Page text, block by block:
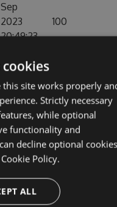
Sep
2023
20:49:23
100
Sep
2023
14:04:00
GMT
146
Tue, 12
Sep
2023
117
cookies
this site works properly
Strictly necessary
while optional
functionality and
decline optional
Cookie Policy.
ALL